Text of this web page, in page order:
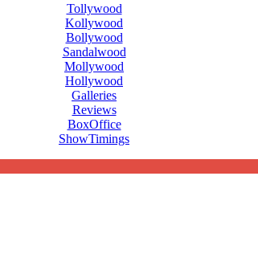
Tollywood
Kollywood
Bollywood
Sandalwood
Mollywood
Hollywood
Galleries
Reviews
BoxOffice
ShowTimings